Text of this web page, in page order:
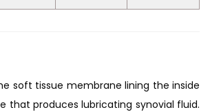
soft tissue membrane lining the inside
that produces lubricating synovial fluid.